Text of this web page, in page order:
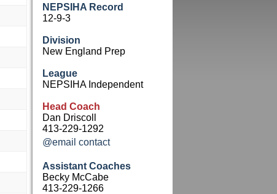
NEPSIHA Record
12-9-3
Division
New England Prep
League
NEPSIHA Independent
Head Coach
Dan Driscoll
413-229-1292
@email contact
Assistant Coaches
Becky McCabe
413-229-1266